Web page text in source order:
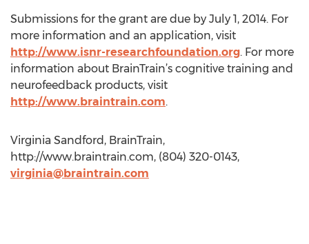
Submissions for the grant are due by July 1, 2014. For
more information and an application, visit
http://www.isnr-researchfoundation.org. For more
information about BrainTrain’s cognitive training and
neurofeedback products, visit
http://www.braintrain.com.
Virginia Sandford, BrainTrain,
http://www.braintrain.com, (804) 320-0143,
virginia@braintrain.com